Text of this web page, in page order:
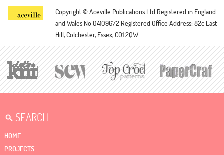
Copyright © Aceville Publications Ltd Registered in England
and Wales No 04109672 Registered Office Address: 82c East
Hill, Colchester, Essex, CO1 2QW
HOME
PROJECTS